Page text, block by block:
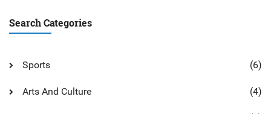
meaningful way.
Search Categories
Sports (6)
Arts And Culture (4)